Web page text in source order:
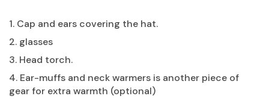
1. Cap and ears covering the hat.
2. glasses
3. Head torch.
4. Ear-muffs and neck warmers is another piece of
gear for extra warmth (optional)